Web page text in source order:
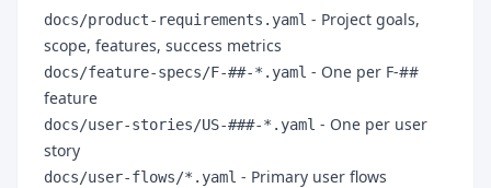
docs/product-requirements.yaml - Project goals,
scope, features, success metrics
docs/feature-specs/F-##-*.yaml - One per F-##
feature
docs/user-stories/US-###-*.yaml - One per user
story
docs/user-flows/*.yaml - Primary user flows